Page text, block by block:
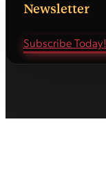
Newsletter
Subscribe Today!